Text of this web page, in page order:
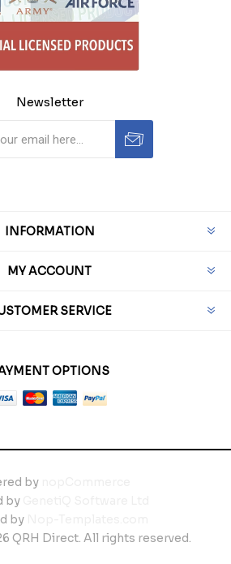
Newsletter
INFORMATION
MY ACCOUNT
SERVICE
OPTIONS
by
by
by
QRH Direct. All rights reserved.